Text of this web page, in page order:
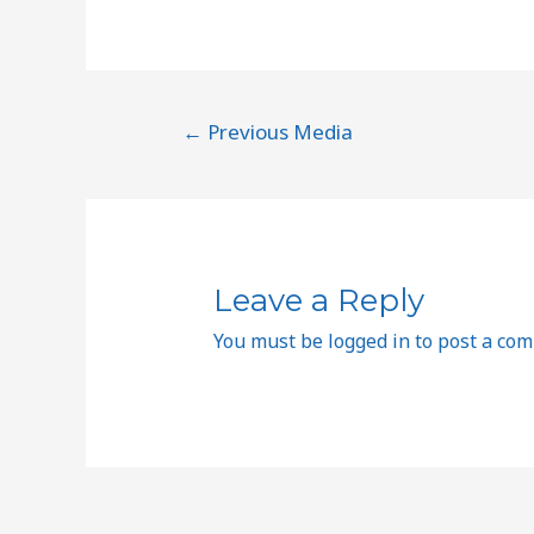
← Previous Media
Leave a Reply
You must be logged into post a